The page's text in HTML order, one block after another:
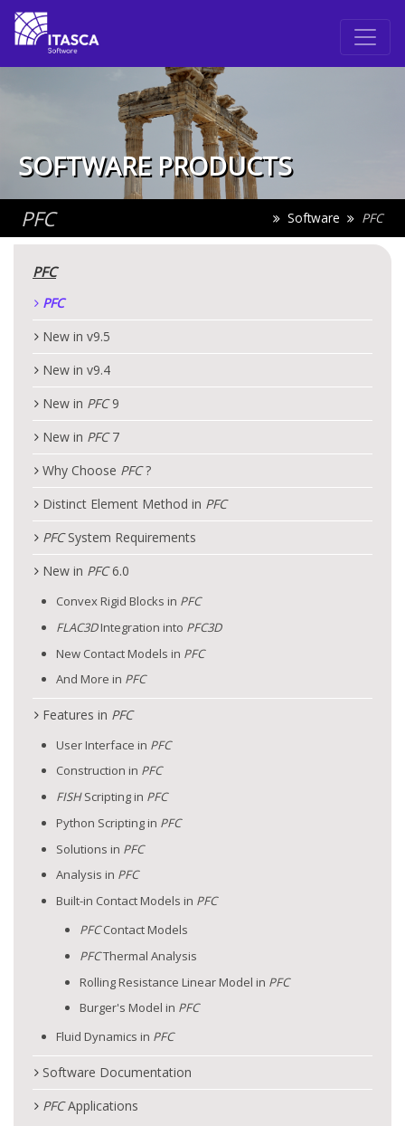
SOFTWARE PRODUCTS
PFC Software PFC
PFC
PFC
New in v9.5
New in v9.4
New in PFC9
New in PFC7
Why Choose PFC?
Distinct Element Method in PFC
PFCSystem Requirements
New in PFC6.0
Convex Rigid Blocks in PFC
FLAC3DIntegration into PFC3D
New Contact Models in PFC
And More in PFC
Features in PFC
User Interface in PFC
Construction in PFC
FISHScripting in PFC
Python Scripting in PFC
Solutions in PFC
Analysis in PFC
Built-in Contact Models in PFC
PFCContact Models
PFCThermal Analysis
Rolling Resistance Linear Model in PFC
Burger's Model in PFC
Fluid Dynamics in PFC
Software Documentation
PFCApplications